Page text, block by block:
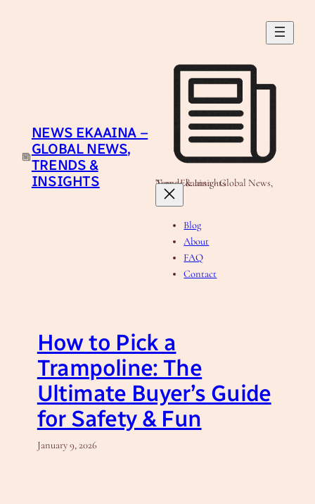
NEWS EKAAINA –
GLOBAL NEWS,
TRENDS &
INSIGHTS
News Ekaaina - Global News, Trends & Insights
Blog
About
FAQ
Contact
How to Pick a
Trampoline: The
Ultimate Buyer’s Guide
for Safety & Fun
January 9, 2026